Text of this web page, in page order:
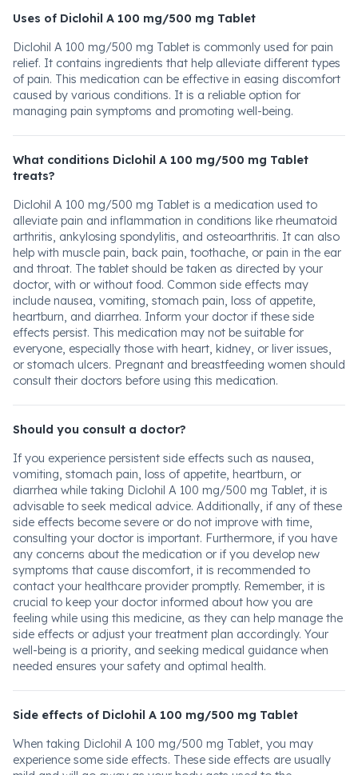
Uses of Diclohil A 100 mg/500 mg Tablet
Diclohil A 100 mg/500 mg Tablet is commonly used for pain
relief. It contains ingredients that help alleviate different types
of pain. This medication can be effective in easing discomfort
caused by various conditions. It is a reliable option for
managing pain symptoms and promoting well-being.
What conditions Diclohil A 100 mg/500 mg Tablet
treats?
Diclohil A 100 mg/500 mg Tablet is a medication used to
alleviate pain and inflammation in conditions like rheumatoid
arthritis, ankylosing spondylitis, and osteoarthritis. It can also
help with muscle pain, back pain, toothache, or pain in the ear
and throat. The tablet should be taken as directed by your
doctor, with or without food. Common side effects may
include nausea, vomiting, stomach pain, loss of appetite,
heartburn, and diarrhea. Inform your doctor if these side
effects persist. This medication may not be suitable for
everyone, especially those with heart, kidney, or liver issues,
or stomach ulcers. Pregnant and breastfeeding women should
consult their doctors before using this medication.
Should you consult a doctor?
If you experience persistent side effects such as nausea,
vomiting, stomach pain, loss of appetite, heartburn, or
diarrhea while taking Diclohil A 100 mg/500 mg Tablet, it is
advisable to seek medical advice. Additionally, if any of these
side effects become severe or do not improve with time,
consulting your doctor is important. Furthermore, if you have
any concerns about the medication or if you develop new
symptoms that cause discomfort, it is recommended to
contact your healthcare provider promptly. Remember, it is
crucial to keep your doctor informed about how you are
feeling while using this medicine, as they can help manage the
side effects or adjust your treatment plan accordingly. Your
well-being is a priority, and seeking medical guidance when
needed ensures your safety and optimal health.
Side effects of Diclohil A 100 mg/500 mg Tablet
When taking Diclohil A 100 mg/500 mg Tablet, you may
experience some side effects. These side effects are usually